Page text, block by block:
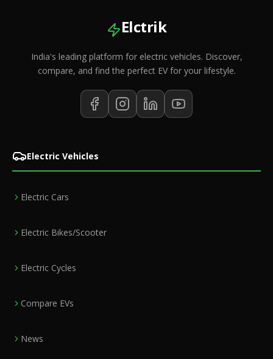
Elctrik
India's leading platform for electric vehicles. Discover,
compare, and find the perfect EV for your lifestyle.
Electric Vehicles
Electric Cars
Electric Bikes/Scooter
Electric Cycles
Compare EVs
News